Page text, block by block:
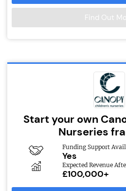
Find Out
Start your own
Nurseries
Funding Support
Yes
Expected Revenue
£100,000+